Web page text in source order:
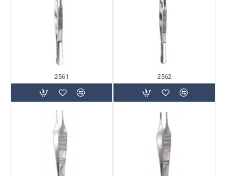
2561 2562